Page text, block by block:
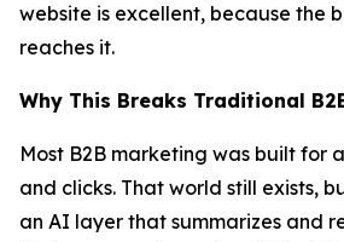
website is excellent, because the
reaches it.
Why This Breaks Traditional
Most B2B marketing was built for
and clicks. That world still exists,
an AI layer that summarizes and